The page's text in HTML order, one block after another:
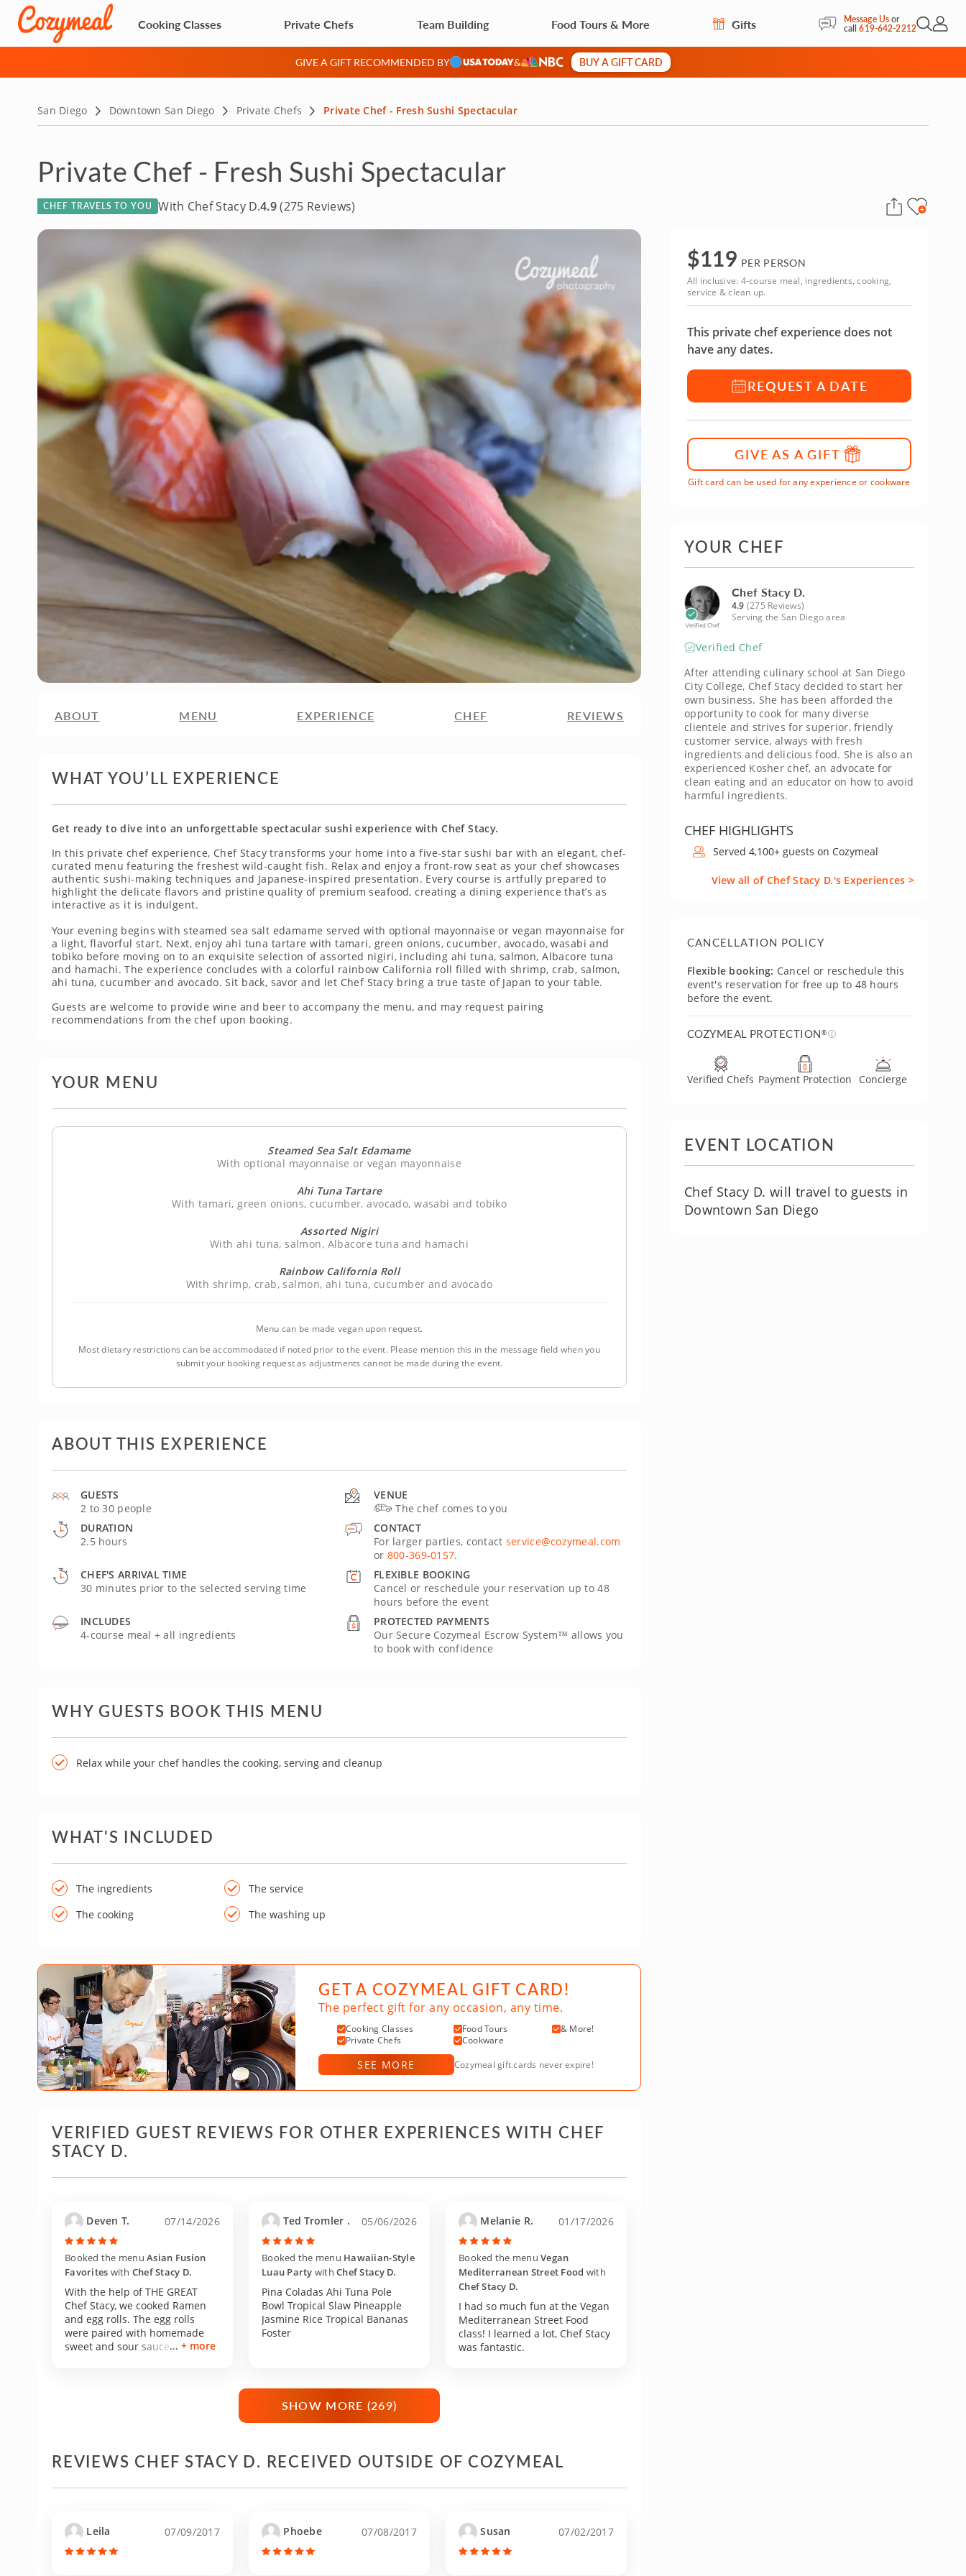
Cooking Classes Private Chefs Team Building Food Tours & More Gifts Message Usor
call619-642-2212Open
My
GIVE A GIFT RECOMMENDED BY & BUY A GIFT CARD
San Diego Downtown San Diego Private Chefs Private Chef - Fresh Sushi Spectacular
Private Chef - Fresh Sushi Spectacular
With Chef Stacy D.4.9(275 Reviews)
CHEF TRAVELS TO YOU
ABOUT MENU EXPERIENCE CHEF REVIEWS
$119 PER PERSON
All inclusive: 4-course meal, ingredients, cooking,
service & clean up.
This private chef experience does not
have any dates.
REQUEST A DATE
GIVE AS A GIFT
Gift card can be used for any experience or cookware
YOUR CHEF
Verified Chef
Chef Stacy D.
4.9 (275 Reviews)
Serving the San Diego area
Verified Chef
After attending culinary school at San Diego
City College, Chef Stacy decided to start her
own business. She has been afforded the
opportunity to cook for many diverse
clientele and strives for superior, friendly
customer service, always with fresh
ingredients and delicious food. She is also an
experienced Kosher chef, an advocate for
clean eating and an educator on how to avoid
harmful ingredients.
CHEF HIGHLIGHTS
Served 4,100+ guests on Cozymeal
View all of Chef Stacy D.'s Experiences >
CANCELLATION POLICY
Flexible booking: Cancel or reschedule this
event's reservation for free up to 48 hours
before the event.
COZYMEAL PROTECTION®
Verified Chefs Payment Protection Concierge
EVENT LOCATION
Chef Stacy D. will travel to guests in
Downtown San Diego
WHAT YOU’LL EXPERIENCE
Get ready to dive into an unforgettable spectacular sushi experience with Chef Stacy.
In this private chef experience, Chef Stacy transforms your home into a five-star sushi bar with an elegant, chef-
curated menu featuring the freshest wild-caught fish. Relax and enjoy a front-row seat as your chef showcases
authentic sushi-making techniques and Japanese-inspired presentation. Every course is artfully prepared to
highlight the delicate flavors and pristine quality of premium seafood, creating a dining experience that’s as
interactive as it is indulgent.
Your evening begins with steamed sea salt edamame served with optional mayonnaise or vegan mayonnaise for
a light, flavorful start. Next, enjoy ahi tuna tartare with tamari, green onions, cucumber, avocado, wasabi and
tobiko before moving on to an exquisite selection of assorted nigiri, including ahi tuna, salmon, Albacore tuna
and hamachi. The experience concludes with a colorful rainbow California roll filled with shrimp, crab, salmon,
ahi tuna, cucumber and avocado. Sit back, savor and let Chef Stacy bring a true taste of Japan to your table.
Guests are welcome to provide wine and beer to accompany the menu, and may request pairing
recommendations from the chef upon booking.
YOUR MENU
Steamed Sea Salt Edamame
With optional mayonnaise or vegan mayonnaise
Ahi Tuna Tartare
With tamari, green onions, cucumber, avocado, wasabi and tobiko
Assorted Nigiri
With ahi tuna, salmon, Albacore tuna and hamachi
Rainbow California Roll
With shrimp, crab, salmon, ahi tuna, cucumber and avocado
Menu can be made vegan upon request.
Most dietary restrictions can be accommodated if noted prior to the event. Please mention this in the message field when you
submit your booking request as adjustments cannot be made during the event.
ABOUT THIS EXPERIENCE
GUESTS
2 to 30 people
CHEF'S ARRIVAL TIME
30 minutes prior to the selected serving time
INCLUDES
4-course meal + all ingredients
VENUE
The chef comes to you
DURATION
2.5 hours
CONTACT
For larger parties, contact service@cozymeal.com
or 800-369-0157.
FLEXIBLE BOOKING
Cancel or reschedule your reservation up to 48
hours before the event
PROTECTED PAYMENTS
Our Secure Cozymeal Escrow System™ allows you
to book with confidence
WHY GUESTS BOOK THIS MENU
Relax while your chef handles the cooking, serving and cleanup
WHAT'S INCLUDED
The ingredients
The service
The cooking
The washing up
GET A COZYMEAL GIFT CARD!
The perfect gift for any occasion, any time.
Cooking Classes Food Tours
& More!
Private Chefs
Cookware
SEE MORE Cozymeal gift cards never expire!
VERIFIED GUEST REVIEWS FOR OTHER EXPERIENCES WITH CHEF
STACY D.
Deven T. 07/14/2026
Booked the menuAsian Fusion
Favorites with Chef Stacy D.
With the help of THE GREAT
Chef Stacy, we cooked Ramen
and egg rolls. The egg rolls
were paired with homemade
sweet and sour sauce. Chef
she will help you through the
entire process. I cannot
+ more
Ted Tromler . 05/06/2026
Booked the menu Hawaiian-Style
Luau Party withChef Stacy D.
Pina Coladas Ahi Tuna Pole
Bowl Tropical Slaw Pineapple
Jasmine Rice Tropical Bananas
Foster
Melanie R. 01/17/2026
Booked the menuVegan
Mediterranean Street Food with
Chef Stacy D.
I had so much fun at the Vegan
Mediterranean Street Food
class! I learned a lot, Chef Stacy
was fantastic.
SHOW MORE (269)
REVIEWS CHEF STACY D. RECEIVED OUTSIDE OF COZYMEAL
Leila 07/09/2017 Phoebe 07/08/2017 Susan 07/02/2017